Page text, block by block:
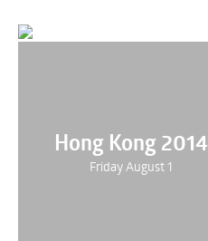
Hong Kong 2014
Friday August 1